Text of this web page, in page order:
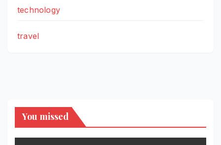
technology
travel
You missed